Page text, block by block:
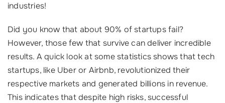
industries!
Did you know that about 90% of startups fail?
However, those few that survive can deliver incredible
results. A quick look at some statistics shows that tech
startups, like Uber or Airbnb, revolutionized their
respective markets and generated billions in revenue.
This indicates that despite high risks, successful